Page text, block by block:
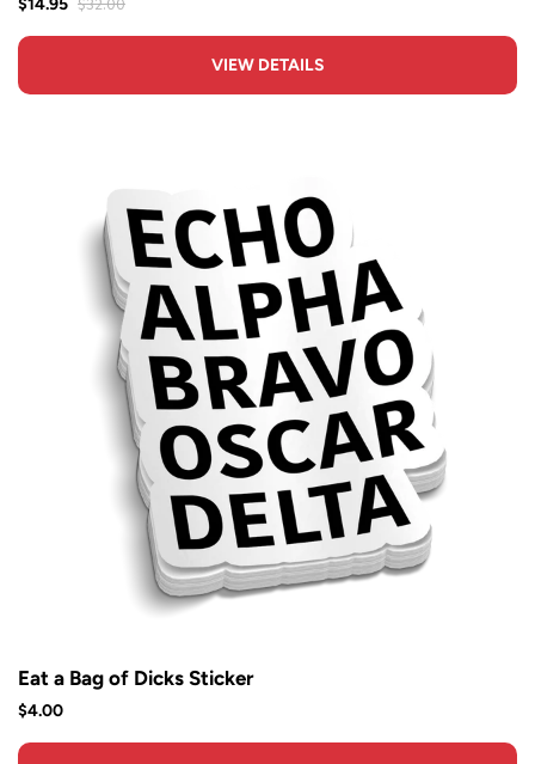
$14.95
VIEW DETAILS
Eat a Bag of Dicks Sticker
$4.00